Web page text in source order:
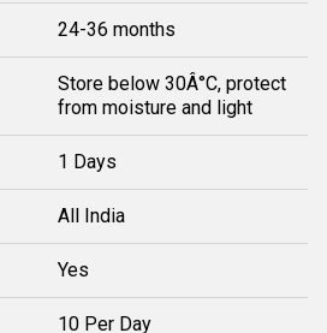
24-36 months
Store below 30Â°C, protect
from moisture and light
1 Days
All India
Yes
10 Per Day